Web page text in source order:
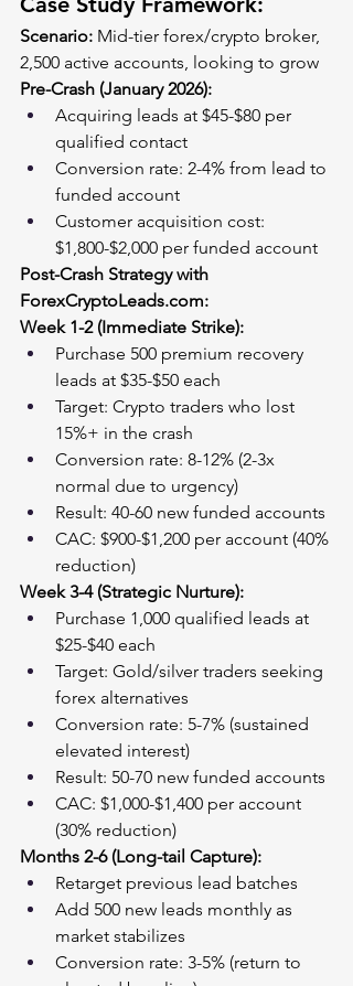
Scenario: Mid-tier forex/crypto broker,
2,500 active accounts, looking to grow
Pre-Crash (January 2026):
Acquiring leads at $45-$80 per
qualified contact
Conversion rate: 2-4% from lead to
funded account
Customer acquisition cost:
$1,800-$2,000 per funded account
Post-Crash Strategy with
ForexCryptoLeads.com:
Week 1-2 (Immediate Strike):
Purchase 500 premium recovery
leads at $35-$50 each
Target: Crypto traders who lost
15%+ in the crash
Conversion rate: 8-12% (2-3x
normal due to urgency)
Result: 40-60 new funded accounts
CAC: $900-$1,200 per account (40%
reduction)
Week 3-4 (Strategic Nurture):
Purchase 1,000 qualified leads at
$25-$40 each
Target: Gold/silver traders seeking
forex alternatives
Conversion rate: 5-7% (sustained
elevated interest)
Result: 50-70 new funded accounts
CAC: $1,000-$1,400 per account
(30% reduction)
Months 2-6 (Long-tail Capture):
Retarget previous lead batches
Add 500 new leads monthly as
market stabilizes
Conversion rate: 3-5% (return to